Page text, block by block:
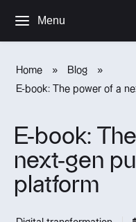
Menu
Home » Blog
»
E-book: The power of a
E-book:
next-gen
platform